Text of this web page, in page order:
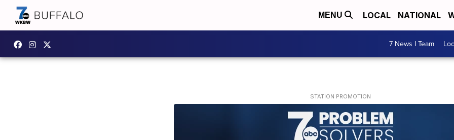
MENU LOCAL NATIONAL
7 News I Team